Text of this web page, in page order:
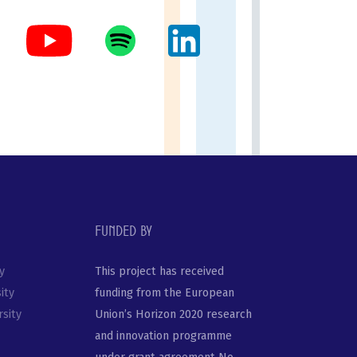
Funded by
This project has received
funding from the European
Union’s Horizon 2020 research
and innovation programme